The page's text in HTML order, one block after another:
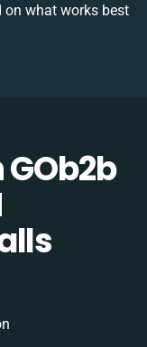
on what works best